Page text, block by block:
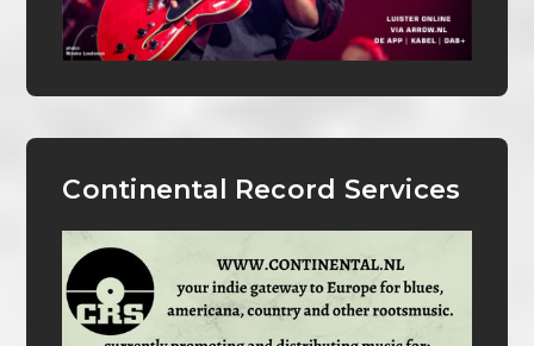
Continental Record Services